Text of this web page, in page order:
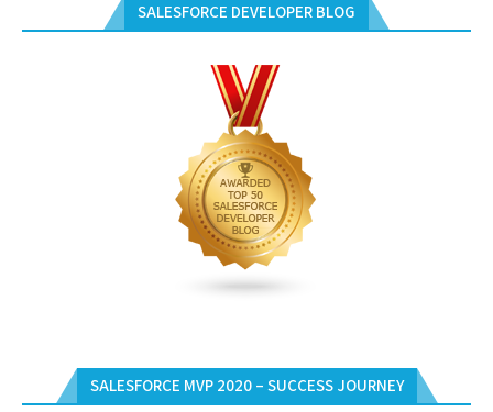
SALESFORCE DEVELOPER BLOG
SALESFORCE MVP 2020 – SUCCESS JOURNEY